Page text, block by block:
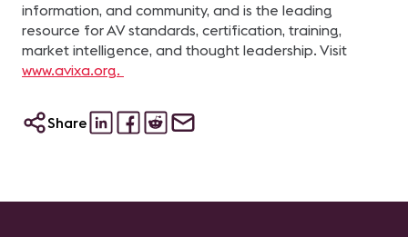
information, and community, and is the leading
resource for AV standards, certification, training,
market intelligence, and thought leadership. Visit
www.avixa.org.
Share